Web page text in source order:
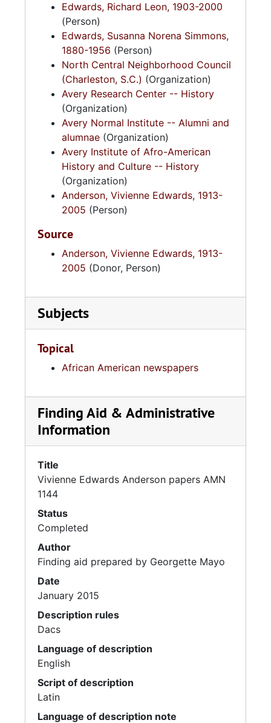
Edwards, Richard Leon, 1903-2000
(Person)
Edwards, Susanna Norena Simmons,
1880-1956 (Person)
North Central Neighborhood Council
(Charleston, S.C.) (Organization)
Avery Research Center -- History
(Organization)
Avery Normal Institute -- Alumni and
alumnae (Organization)
Avery Institute of Afro-American
History and Culture -- History
(Organization)
Anderson, Vivienne Edwards, 1913-
2005 (Person)
Source
Anderson, Vivienne Edwards, 1913-
2005 (Donor, Person)
Subjects
Topical
African American newspapers
Finding Aid & Administrative
Information
Title
Vivienne Edwards Anderson papers AMN
1144
Status
Completed
Author
Finding aid prepared by Georgette Mayo
Date
January 2015
Description rules
Dacs
Language of description
English
Script of description
Latin
Language of description note